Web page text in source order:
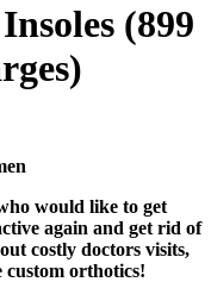
(899
would like to get
again and get rid of
costly doctors visits,
custom orthotics!